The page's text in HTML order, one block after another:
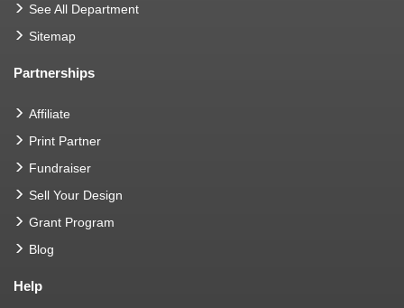
See All Department
Sitemap
Partnerships
Affiliate
Print Partner
Fundraiser
Sell Your Design
Grant Program
Blog
Help